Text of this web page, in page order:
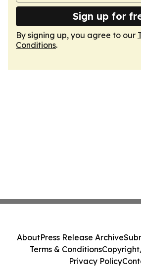
Sign up for
By signing up, you agree to our
Conditions.
AboutPress Release Archive
Terms & Conditions
Privacy Policy